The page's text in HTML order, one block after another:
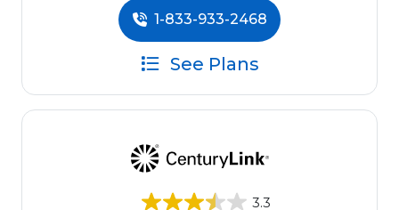
1-833-933-2468
See Plans
3.3